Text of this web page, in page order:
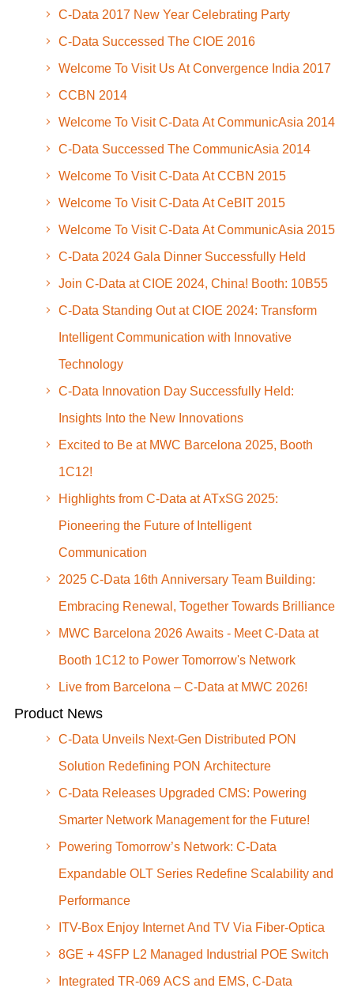
C-Data 2017 New Year Celebrating Party
C-Data Successed The CIOE 2016
Welcome To Visit Us At Convergence India 2017
CCBN 2014
Welcome To Visit C-Data At CommunicAsia 2014
C-Data Successed The CommunicAsia 2014
Welcome To Visit C-Data At CCBN 2015
Welcome To Visit C-Data At CeBIT 2015
Welcome To Visit C-Data At CommunicAsia 2015
C-Data 2024 Gala Dinner Successfully Held
Join C-Data at CIOE 2024, China! Booth: 10B55
C-Data Standing Out at CIOE 2024: Transform
Intelligent Communication with Innovative
Technology
C-Data Innovation Day Successfully Held:
Insights Into the New Innovations
Excited to Be at MWC Barcelona 2025, Booth
1C12!
Highlights from C-Data at ATxSG 2025:
Pioneering the Future of Intelligent
Communication
2025 C-Data 16th Anniversary Team Building:
Embracing Renewal, Together Towards Brilliance
MWC Barcelona 2026 Awaits - Meet C-Data at
Booth 1C12 to Power Tomorrow's Network
Live from Barcelona – C-Data at MWC 2026!
Product News
C-Data Unveils Next-Gen Distributed PON
Solution Redefining PON Architecture
C-Data Releases Upgraded CMS: Powering
Smarter Network Management for the Future!
Powering Tomorrow’s Network: C-Data
Expandable OLT Series Redefine Scalability and
Performance
ITV-Box Enjoy Internet And TV Via Fiber-Optica
8GE + 4SFP L2 Managed Industrial POE Switch
Integrated TR-069 ACS and EMS, C-Data